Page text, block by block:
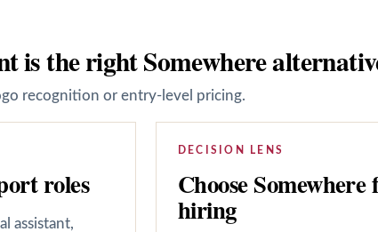
is the right Somewhere
recognition or entry-level pricing.
roles
assistant,
DECISION LENS
Choose
hiring